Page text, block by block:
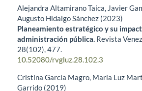
Alejandra Altamirano Taica, Javier
Augusto Hidalgo Sánchez (2023)
Planeamiento estratégico y su
administración pública. Revista
28(102),477.
10.52080/rvgluz.28.102.3
Cristina García Magro, María Luz
Garrido (2019)